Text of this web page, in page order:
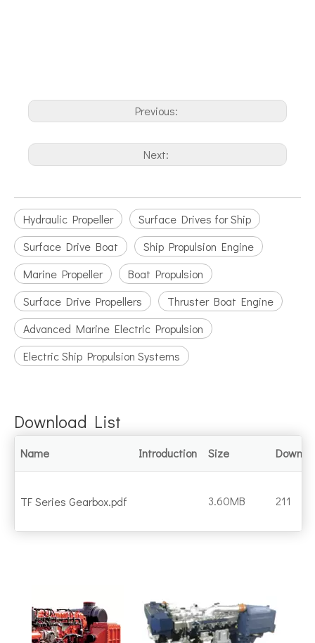
Previous:
Next:
Hydraulic Propeller
Surface Drives for Ship
Surface Drive Boat
Ship Propulsion Engine
Marine Propeller
Boat Propulsion
Surface Drive Propellers
Thruster Boat Engine
Advanced Marine Electric Propulsion
Electric Ship Propulsion Systems
Download List
Name Introduction Size
TF Series Gearbox.pdf 3.60MB 211